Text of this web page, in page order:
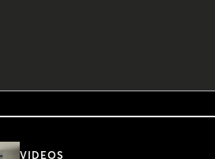
VIDEOS